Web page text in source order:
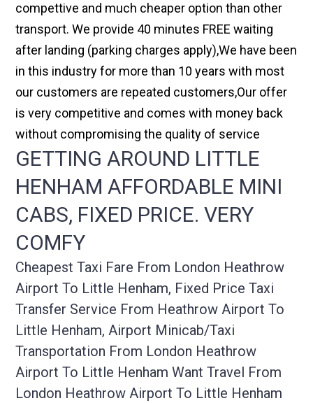
compettive and much cheaper option than other
transport. We provide 40 minutes FREE waiting
after landing (parking charges apply),We have been
in this industry for more than 10 years with most
our customers are repeated customers,Our offer
is very competitive and comes with money back
without compromising the quality of service
GETTING AROUND LITTLE
HENHAM AFFORDABLE MINI
CABS, FIXED PRICE. VERY
COMFY
Cheapest Taxi Fare From London Heathrow
Airport To Little Henham, Fixed Price Taxi
Transfer Service From Heathrow Airport To
Little Henham, Airport Minicab/taxi
Transportation From London Heathrow
Airport To Little Henham Want Travel From
London Heathrow Airport To Little Henham